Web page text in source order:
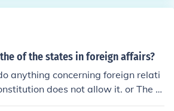
of the states in foreign affairs?
anything concerning foreign relati
does not allow it. or The st
in international law, cause the st